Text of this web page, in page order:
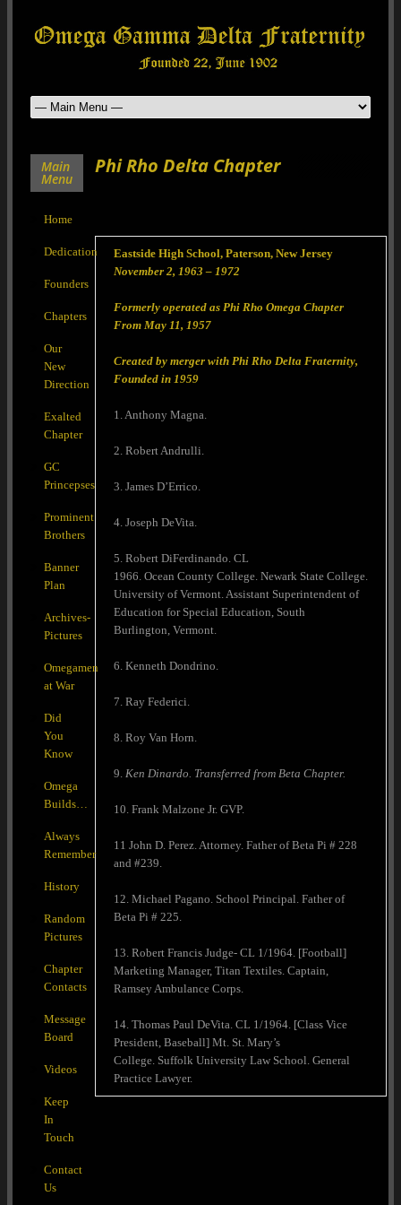
Phi Rho Delta Chapter
Eastside High School, Paterson, New Jersey
November 2, 1963 – 1972
Formerly operated as Phi Rho Omega Chapter
From May 11, 1957
Created by merger with Phi Rho Delta Fraternity,
Founded in 1959
1. Anthony Magna.
2. Robert Andrulli.
3. James D’Errico.
4. Joseph DeVita.
5. Robert DiFerdinando. CL
1966. Ocean County College. Newark State College.
University of Vermont. Assistant Superintendent of
Education for Special Education, South
Burlington, Vermont.
6. Kenneth Dondrino.
7. Ray Federici.
8. Roy Van Horn.
9. Ken Dinardo. Transferred from Beta Chapter.
10. Frank Malzone Jr. GVP.
11 John D. Perez. Attorney. Father of Beta Pi # 228
and #239.
12. Michael Pagano. School Principal. Father of
Beta Pi # 225.
13. Robert Francis Judge- CL 1/1964. [Football]
Marketing Manager, Titan Textiles. Captain,
Ramsey Ambulance Corps.
14. Thomas Paul DeVita. CL 1/1964. [Class Vice
President, Baseball] Mt. St. Mary’s
College. Suffolk University Law School. General
Practice Lawyer.
Main
Menu
Home
Dedication
Founders
Chapters
Our
New
Direction
Exalted
Chapter
GC
Princepses
Prominent
Brothers
Banner
Plan
Archives-
Pictures
Omegamen
at War
Did
You
Know
Omega
Builds…
Always
Remember
History
Random
Pictures
Chapter
Contacts
Message
Board
Videos
Keep
In
Touch
Contact
Us